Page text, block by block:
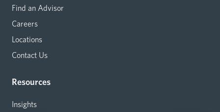
Find an Advisor
Careers
Locations
Contact Us
Resources
Insights